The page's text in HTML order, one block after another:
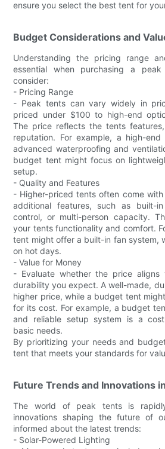
ensure you select the best tent for
Budget Considerations and
Understanding the pricing range
essential when purchasing a
consider:
- Pricing Range
- Peak tents can vary widely in
priced under $100 to high-end
The price reflects the tents
reputation. For example, a high-
advanced waterproofing and
budget tent might focus on
setup.
- Quality and Features
- Higher-priced tents often come
additional features, such as built-
control, or multi-person capacity.
your tents functionality and comfort.
tent might offer a built-in fan system,
on hot days.
- Value for Money
- Evaluate whether the price aligns
durability you expect. A well-made,
higher price, while a budget tent
for its cost. For example, a budget
and reliable setup system is a
basic needs.
By prioritizing your needs and
tent that meets your standards for
Future Trends and Innovations
The world of peak tents is
innovations shaping the future of
informed about the latest trends:
- Solar-Powered Lighting